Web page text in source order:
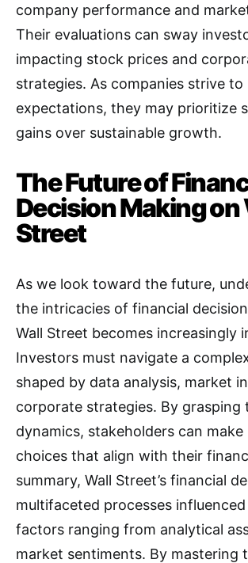
company performance and
Their evaluations can sway
impacting stock prices and
strategies. As companies strive to
expectations, they may prioritize
gains over sustainable growth.
The Future of
Decision Making on
Street
As we look toward the future,
the intricacies of financial
Wall Street becomes increasingly
Investors must navigate a
shaped by data analysis, market
corporate strategies. By grasping
dynamics, stakeholders can
choices that align with their
summary, Wall Street’s financial
multifaceted processes
factors ranging from analytical
market sentiments. By mastering